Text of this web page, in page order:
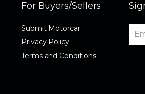
For Buyers/Sellers
Submit Motorcar
Privacy Policy
Terms and Conditions